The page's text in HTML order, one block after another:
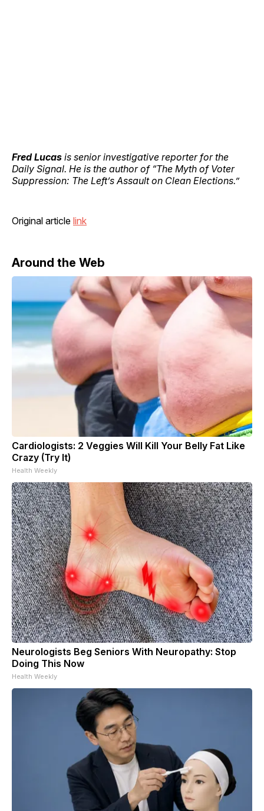
Fred Lucas is senior investigative reporter for the
Daily Signal. He is the author of “The Myth of Voter
Suppression: The Left’s Assault on Clean Elections.”
Original article link
Around the Web
Cardiologists: 2 Veggies Will Kill Your Belly Fat Like
Crazy (Try It)
Health Weekly
Neurologists Beg Seniors With Neuropathy: Stop
Doing This Now
Health Weekly